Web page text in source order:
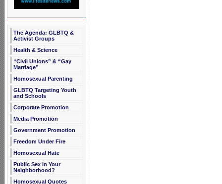
The Agenda: GLBTQ &
Activist Groups
Health & Science
“Civil Unions” & “Gay
Marriage”
Homosexual Parenting
GLBTQ Targeting Youth
and Schools
Corporate Promotion
Media Promotion
Government Promotion
Freedom Under Fire
Homosexual Hate
Public Sex in Your
Neighborhood?
Homosexual Quotes